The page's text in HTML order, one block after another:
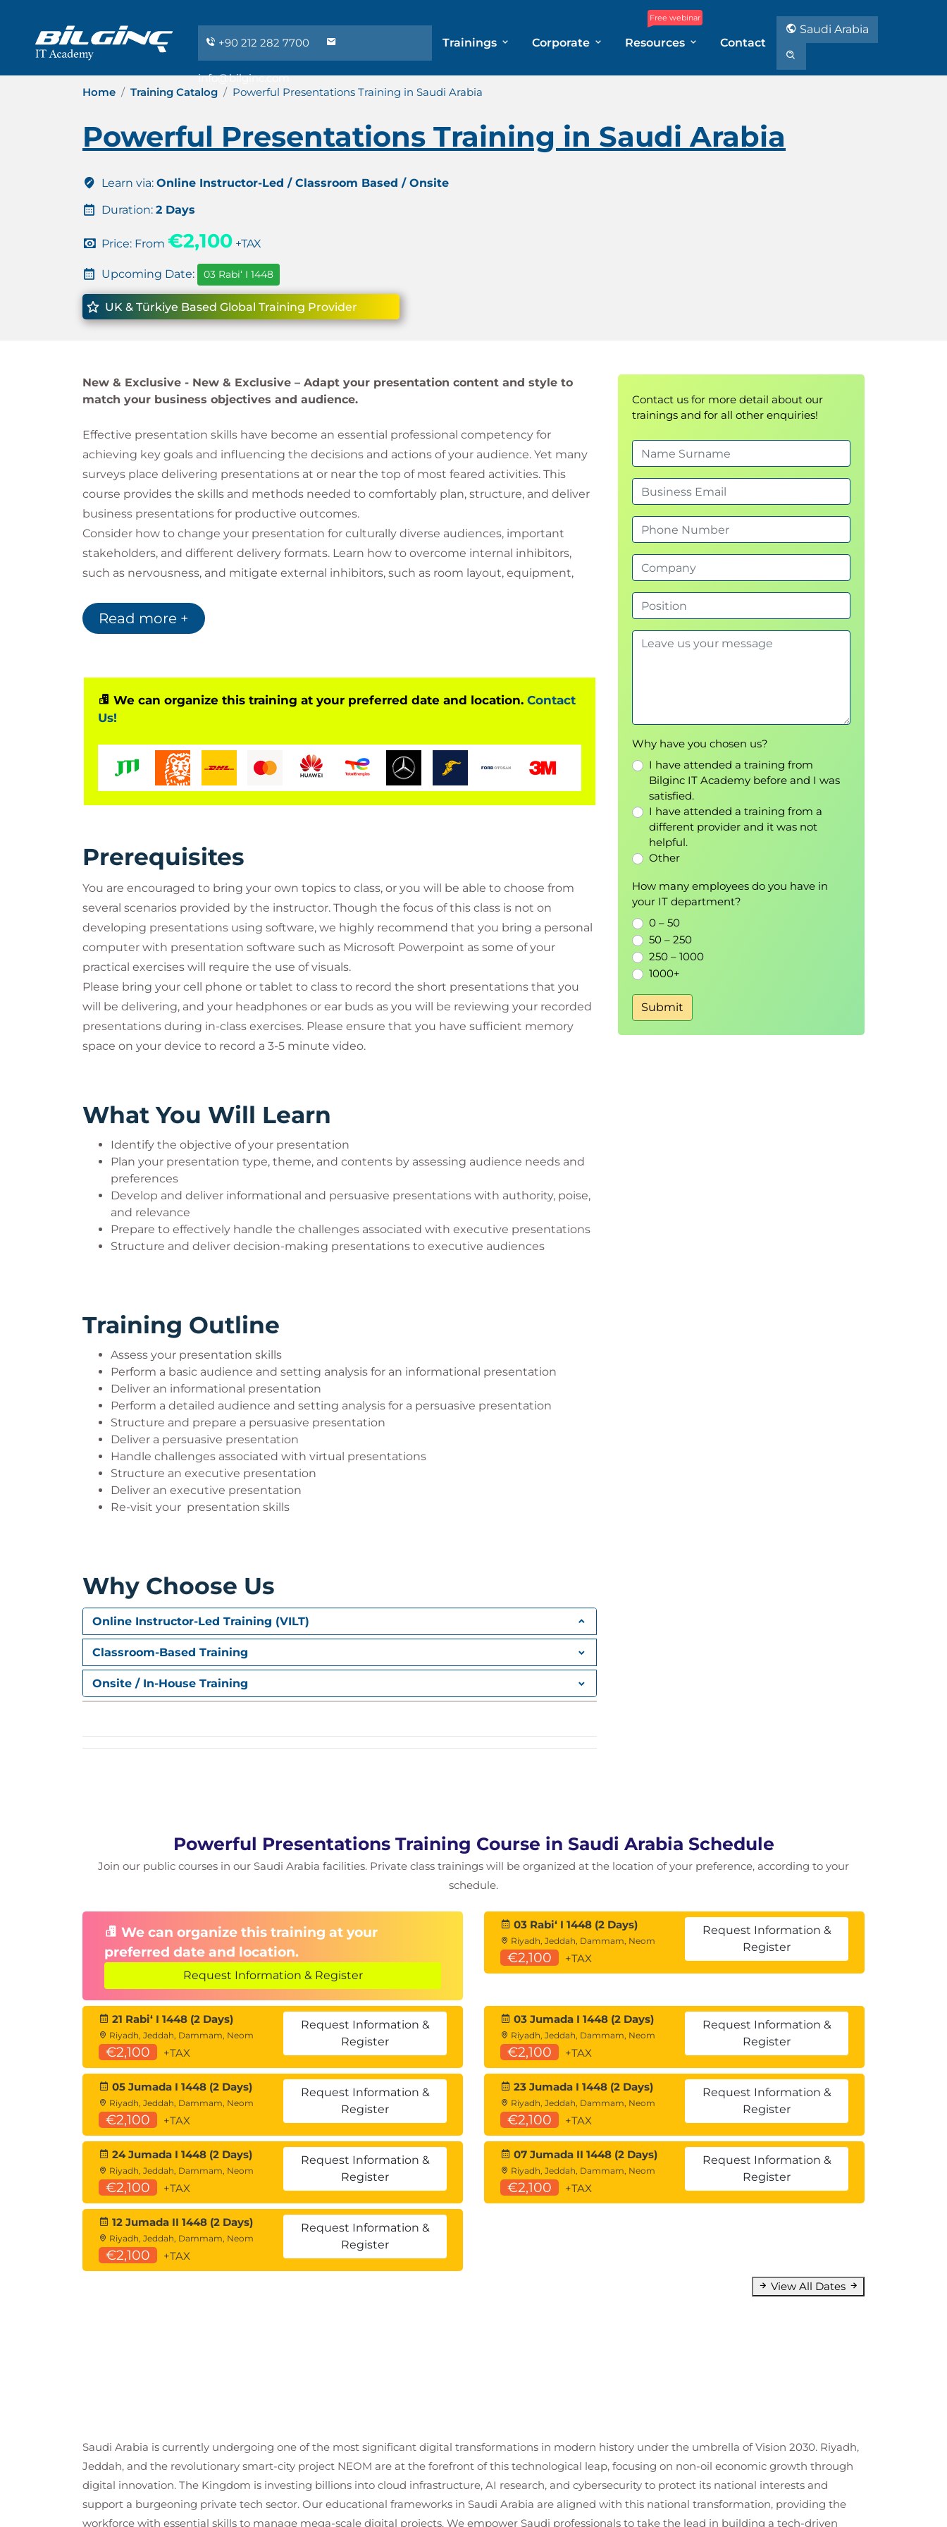
+90 212 282 7700
info@bilginc.com
Trainings Corporate
Free webinar
Resources Contact
Saudi Arabia
Home Training Catalog Powerful Presentations Training in Saudi Arabia
Powerful Presentations Training in Saudi Arabia
Learn via: Online Instructor-Led / Classroom Based / Onsite
Duration: 2 Days
Price: From €2,100 +TAX
Upcoming Date: 03 Rabiʻ I 1448
UK & Türkiye Based Global Training Provider
New & Exclusive - New & Exclusive – Adapt your presentation content and style to
match your business objectives and audience.
Effective presentation skills have become an essential professional competency for
achieving key goals and influencing the decisions and actions of your audience. Yet many
surveys place delivering presentations at or near the top of most feared activities. This
course provides the skills and methods needed to comfortably plan, structure, and deliver
business presentations for productive outcomes.
Consider how to change your presentation for culturally diverse audiences, important
stakeholders, and different delivery formats. Learn how to overcome internal inhibitors,
such as nervousness, and mitigate external inhibitors, such as room layout, equipment,
project managers, coordinators, business analysts, system analysts, IT project staff
(developer and designer)
Professionals who need to deliver business-outcome-based presentations
Professionals transferring to a role in which they need to create and present
presentations more often
Professionals transitioning from an individual type of role to a team lead type of role
Professionals who want to improve general presentation skills (work-related)
Professionals who don’t know how to package all the elements together
Read more +
We can organize this training at your preferred date and location. Contact
Us!
Prerequisites
You are encouraged to bring your own topics to class, or you will be able to choose from
several scenarios provided by the instructor. Though the focus of this class is not on
developing presentations using software, we highly recommend that you bring a personal
computer with presentation software such as Microsoft Powerpoint as some of your
practical exercises will require the use of visuals.
Please bring your cell phone or tablet to class to record the short presentations that you
will be delivering, and your headphones or ear buds as you will be reviewing your recorded
presentations during in-class exercises. Please ensure that you have sufficient memory
space on your device to record a 3-5 minute video.
What You Will Learn
Identify the objective of your presentation
Plan your presentation type, theme, and contents by assessing audience needs and
preferences
Develop and deliver informational and persuasive presentations with authority, poise,
and relevance
Prepare to effectively handle the challenges associated with executive presentations
Structure and deliver decision-making presentations to executive audiences
Training Outline
Assess your presentation skills
Perform a basic audience and setting analysis for an informational presentation
Deliver an informational presentation
Perform a detailed audience and setting analysis for a persuasive presentation
Structure and prepare a persuasive presentation
Deliver a persuasive presentation
Handle challenges associated with virtual presentations
Structure an executive presentation
Deliver an executive presentation
Re-visit your presentation skills
Why Choose Us
Online Instructor-Led Training (VILT)
Classroom-Based Training
Onsite / In-House Training
Contact us for more detail about our
trainings and for all other enquiries!
Why have you chosen us?
I have attended a training from
Bilginc IT Academy before and I was
satisfied.
I have attended a training from a
different provider and it was not
helpful.
Other
How many employees do you have in
your IT department?
0 – 50
50 – 250
250 – 1000
1000+
Submit
Powerful Presentations Training Course in Saudi Arabia Schedule
Join our public courses in our Saudi Arabia facilities. Private class trainings will be organized at the location of your preference, according to your
schedule.
We can organize this training at your
preferred date and location.
Request Information & Register
03 Rabiʻ I 1448 (2 Days)
Riyadh, Jeddah, Dammam, Neom
€2,100 +TAX
Request Information &
Register
21 Rabiʻ I 1448 (2 Days)
Riyadh, Jeddah, Dammam, Neom
€2,100 +TAX
Request Information &
Register
03 Jumada I 1448 (2 Days)
Riyadh, Jeddah, Dammam, Neom
€2,100 +TAX
Request Information &
Register
05 Jumada I 1448 (2 Days)
Riyadh, Jeddah, Dammam, Neom
€2,100 +TAX
Request Information &
Register
23 Jumada I 1448 (2 Days)
Riyadh, Jeddah, Dammam, Neom
€2,100 +TAX
Request Information &
Register
24 Jumada I 1448 (2 Days)
Riyadh, Jeddah, Dammam, Neom
€2,100 +TAX
Request Information &
Register
07 Jumada II 1448 (2 Days)
Riyadh, Jeddah, Dammam, Neom
€2,100 +TAX
Request Information &
Register
12 Jumada II 1448 (2 Days)
Riyadh, Jeddah, Dammam, Neom
€2,100 +TAX
Request Information &
Register
View All Dates
Saudi Arabia is currently undergoing one of the most significant digital transformations in modern history under the umbrella of Vision 2030. Riyadh,
Jeddah, and the revolutionary smart-city project NEOM are at the forefront of this technological leap, focusing on non-oil economic growth through
digital innovation. The Kingdom is investing billions into cloud infrastructure, AI research, and cybersecurity to protect its national interests and
support a burgeoning private tech sector. Our educational frameworks in Saudi Arabia are aligned with this national transformation, providing the
workforce with essential skills to manage mega-scale digital projects. We empower Saudi professionals to take the lead in building a tech-driven